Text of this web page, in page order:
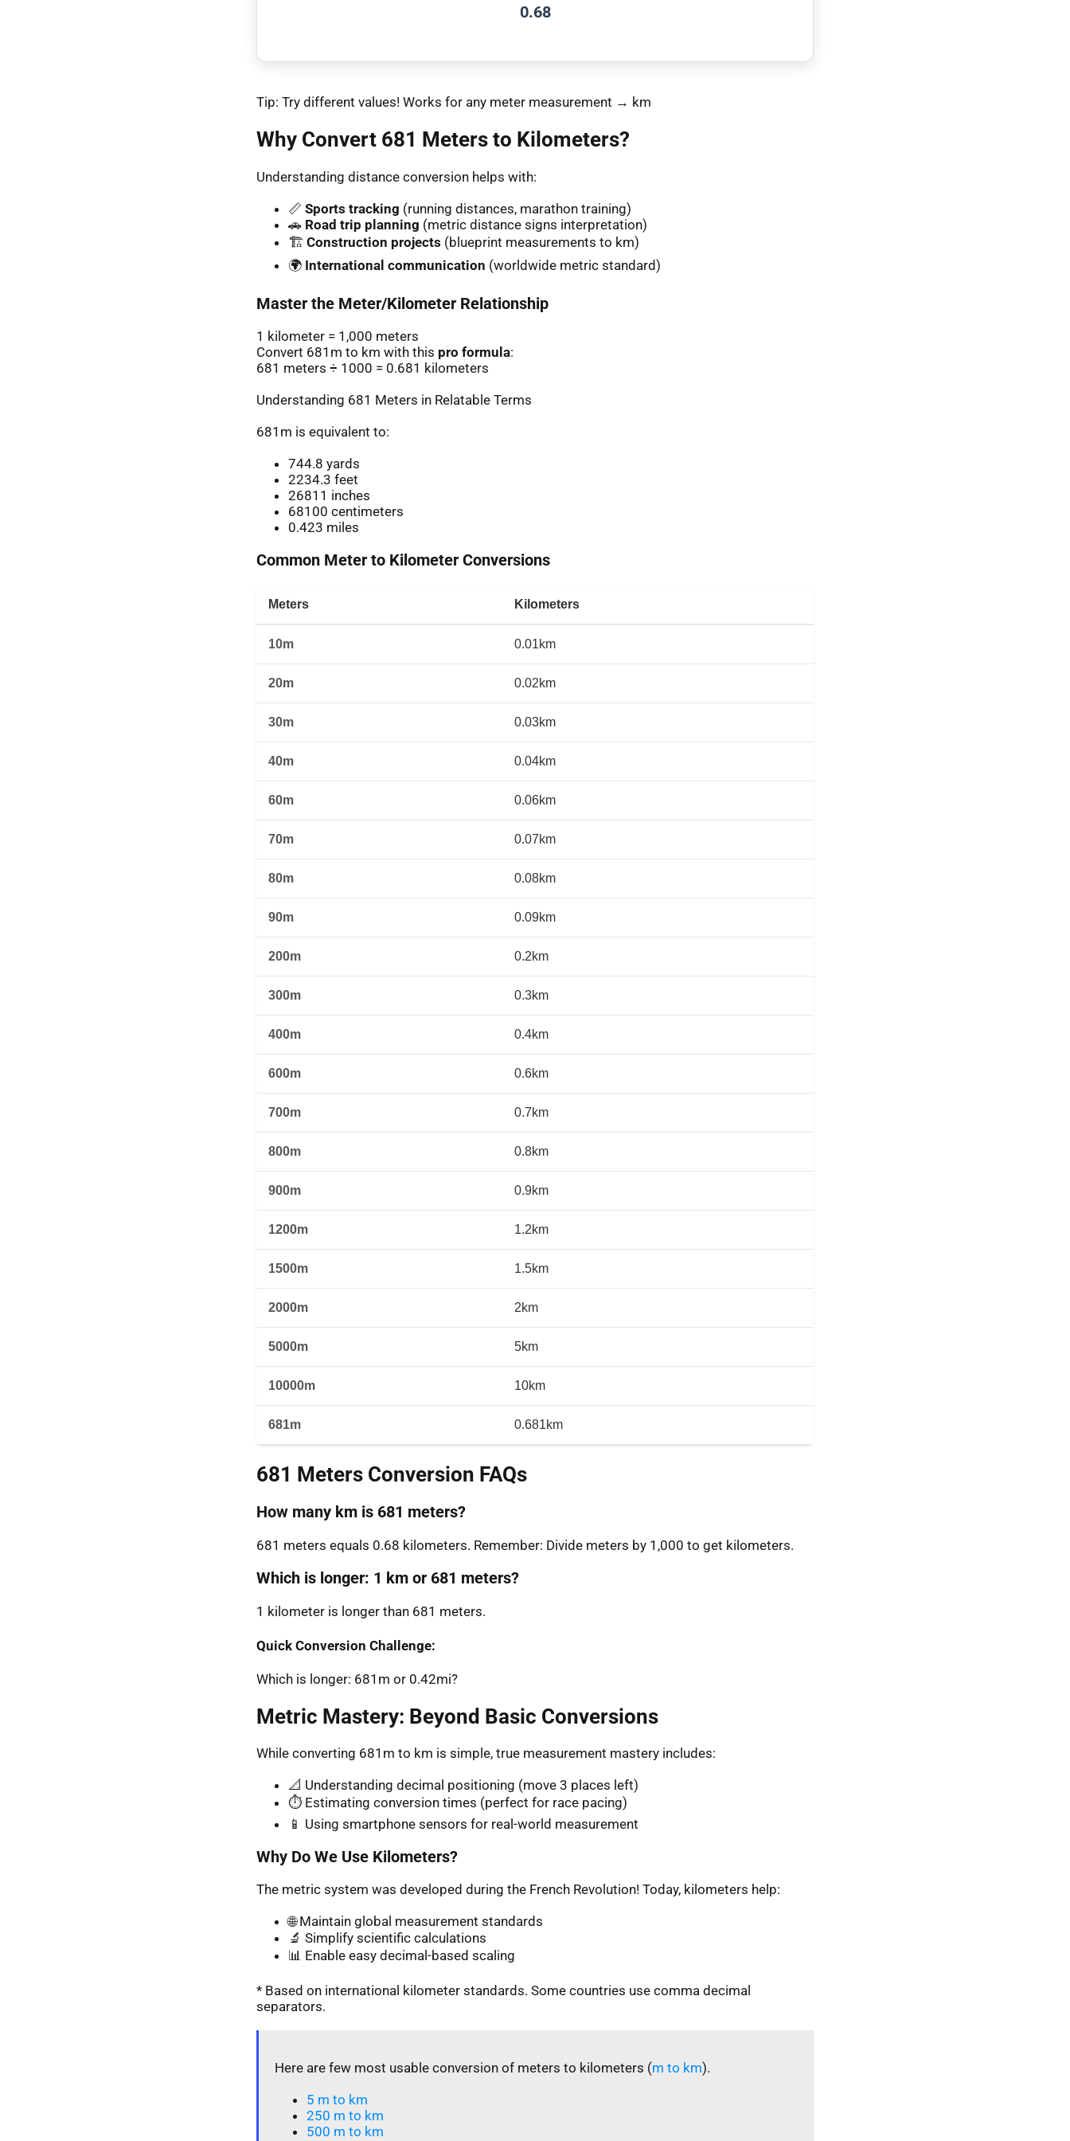
0.68
Tip: Try different values! Works for any meter measurement → km
Why Convert 681 Meters to Kilometers?
Understanding distance conversion helps with:
📏 Sports tracking (running distances, marathon training)
🚗 Road trip planning (metric distance signs interpretation)
🏗️ Construction projects (blueprint measurements to km)
🌍 International communication (worldwide metric standard)
Master the Meter/Kilometer Relationship
1 kilometer = 1,000 meters
Convert 681m to km with this pro formula:
681 meters ÷ 1000 = 0.681 kilometers
Understanding 681 Meters in Relatable Terms
681m is equivalent to:
744.8 yards
2234.3 feet
26811 inches
68100 centimeters
0.423 miles
Common Meter to Kilometer Conversions
Meters Kilometers
10m 0.01km
20m 0.02km
30m 0.03km
40m 0.04km
60m 0.06km
70m 0.07km
80m 0.08km
90m 0.09km
200m 0.2km
300m 0.3km
400m 0.4km
600m 0.6km
700m 0.7km
800m 0.8km
900m 0.9km
1200m 1.2km
1500m 1.5km
2000m 2km
5000m 5km
10000m 10km
681m 0.681km
681 Meters Conversion FAQs
How many km is 681 meters?
681 meters equals 0.68 kilometers. Remember: Divide meters by 1,000 to get kilometers.
Which is longer: 1 km or 681 meters?
1 kilometer is longer than 681 meters.
Quick Conversion Challenge:
Which is longer: 681m or 0.42mi?
Metric Mastery: Beyond Basic Conversions
While converting 681m to km is simple, true measurement mastery includes:
📐 Understanding decimal positioning (move 3 places left)
⏱️ Estimating conversion times (perfect for race pacing)
📱 Using smartphone sensors for real-world measurement
Why Do We Use Kilometers?
The metric system was developed during the French Revolution! Today, kilometers help:
🌐 Maintain global measurement standards
🔬 Simplify scientific calculations
📊 Enable easy decimal-based scaling
* Based on international kilometer standards. Some countries use comma decimal
separators.
Here are few most usable conversion of meters to kilometers (m to km).
5 m to km​
250 m to km
500 m to km